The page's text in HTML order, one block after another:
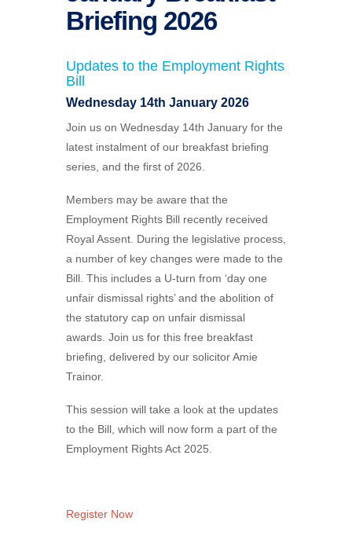
Briefing 2026
Updates to the Employment Rights
Bill
Wednesday 14th January 2026
Join us on Wednesday 14th January for the
latest instalment of our breakfast briefing
series, and the first of 2026.
Members may be aware that the
Employment Rights Bill recently received
Royal Assent. During the legislative process,
a number of key changes were made to the
Bill. This includes a U-turn from ‘day one
unfair dismissal rights’ and the abolition of
the statutory cap on unfair dismissal
awards. Join us for this free breakfast
briefing, delivered by our solicitor Amie
Trainor.
This session will take a look at the updates
to the Bill, which will now form a part of the
Employment Rights Act 2025.
Register Now